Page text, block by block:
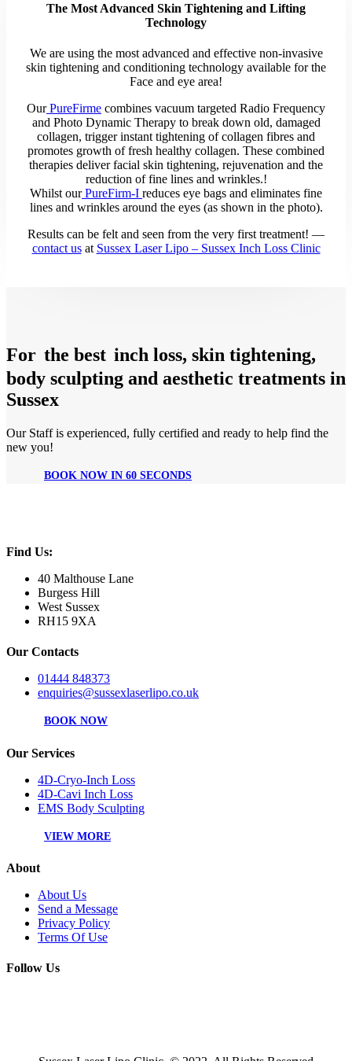
The Most Advanced Skin Tightening and Lifting
Technology
We are using the most advanced and effective non-invasive
skin tightening and conditioning technology available for the
Face and eye area!
OurPureFirme combines vacuum targeted Radio Frequency
and Photo Dynamic Therapy to break down old, damaged
collagen, trigger instant tightening of collagen fibres and
promotes growth of fresh healthy collagen. These combined
therapies deliver facial skin tightening, rejuvenation and the
reduction of fine lines and wrinkles.!
Whilst ourPureFirm-I reduces eye bags and eliminates fine
lines and wrinkles around the eyes (as shown in the photo).
Results can be felt and seen from the very first treatment! —
contact usat Sussex Laser Lipo – Sussex Inch Loss Clinic
For the best inch loss, skin tightening,
body sculpting and aesthetic treatments in
Sussex
Our Staff is experienced, fully certified and ready to help find the
new you!
BOOK NOW IN 60 SECONDS
Find Us:
40 Malthouse Lane
Burgess Hill
West Sussex
RH15 9XA
Our Contacts
01444 848373
enquiries@sussexlaserlipo.co.uk
BOOK NOW
Our Services
4D-Cryo-Inch Loss
4D-Cavi Inch Loss
EMS Body Sculpting
VIEW MORE
About
About Us
Send a Message
Privacy Policy
Terms Of Use
Follow Us